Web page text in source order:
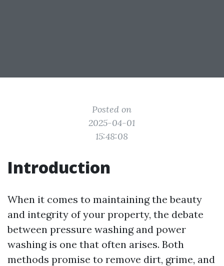
Posted on
2025-04-01
15:48:08
Introduction
When it comes to maintaining the beauty
and integrity of your property, the debate
between pressure washing and power
washing is one that often arises. Both
methods promise to remove dirt, grime, and